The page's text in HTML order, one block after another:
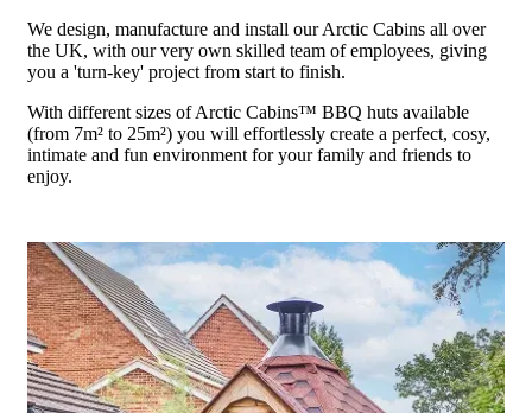
We design, manufacture and install our Arctic Cabins all over
the UK, with our very own skilled team of employees, giving
you a 'turn-key' project from start to finish.
With different sizes of Arctic Cabins™ BBQ huts available
(from 7m² to 25m²) you will effortlessly create a perfect, cosy,
intimate and fun environment for your family and friends to
enjoy.